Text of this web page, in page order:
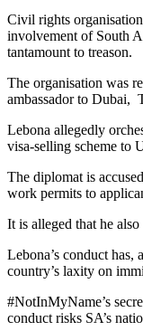
Civil rights
involvement of South
tantamount to treason.
The organisation was
ambassador to Dubai,
Lebona allegedly
visa-selling scheme to
The diplomat is
work permits to
It is alleged that he
Lebona’s conduct has,
country’s laxity on
#NotInMyName’s
conduct risks SA’s